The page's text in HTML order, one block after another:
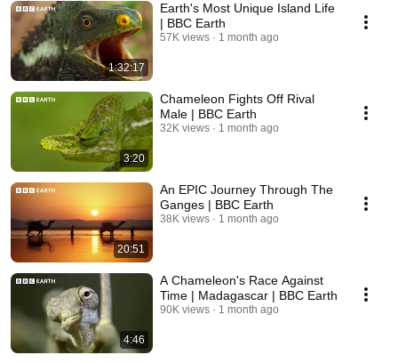
1:32:17
Earth's Most Unique Island Life
| BBC Earth
57K views 1 month ago
3:20
Chameleon Fights Off Rival
Male | BBC Earth
32K views 1 month ago
20:51
An EPIC Journey Through The
Ganges | BBC Earth
38K views 1 month ago
4:46
A Chameleon's Race Against
Time | Madagascar | BBC Earth
90K views 1 month ago